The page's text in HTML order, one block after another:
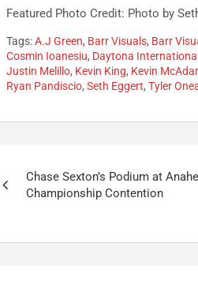
Featured Photo Credit: Photo by
Tags: A.J Green, Barr Visuals, Barr
Cosmin Ioanesiu, Daytona
Justin Melillo, Kevin King, Kevin
Ryan Pandiscio,Seth Eggert,Tyler
navigation
Chase Sexton’s Podium at
Championship Contention